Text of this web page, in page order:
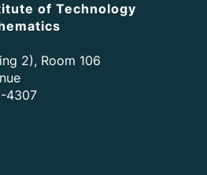
of Technology
2), Room 106
4307